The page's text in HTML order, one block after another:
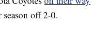
season off 2-0.